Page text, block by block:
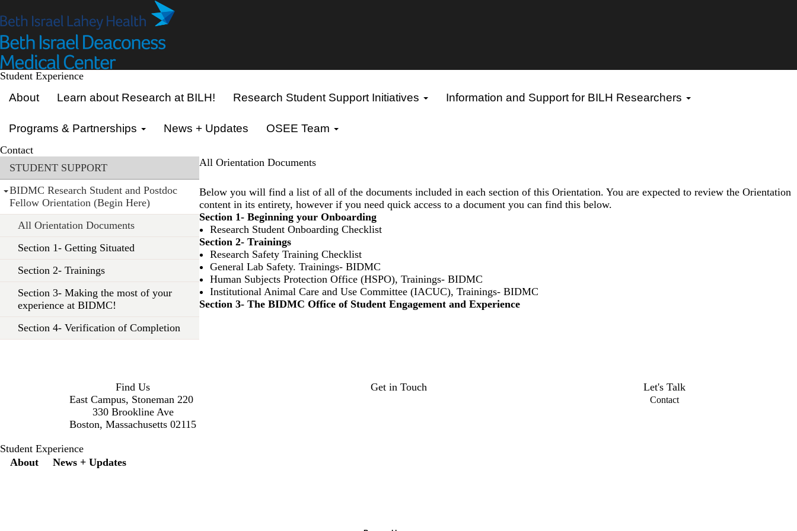
to
content
Student Experience
About Learn about Research at BILH! Research Student Support Initiatives Information and Support for BILH Researchers
Programs & Partnerships News + Updates OSEE Team
Contact
Section menu
STUDENT SUPPORT
BIDMC Research Student and Postdoc
Fellow Orientation (Begin Here)
All Orientation Documents
Section 1- Getting Situated
Section 2- Trainings
Section 3- Making the most of your
experience at BIDMC!
Section 4- Verification of Completion
All Orientation Documents
Below you will find a list of all of the documents included in each section of this Orientation. You are expected to review the Orientation
content in its entirety, however if you need quick access to a document you can find this below.
Section 1- Beginning your Onboarding
Research Student Onboarding Checklist
Section 2- Trainings
Research Safety Training Checklist
General Lab Safety. Trainings- BIDMC
Human Subjects Protection Office (HSPO), Trainings- BIDMC
Institutional Animal Care and Use Committee (IACUC), Trainings- BIDMC
Section 3- The BIDMC Office of Student Engagement and Experience
Find Us
East Campus, Stoneman 220
330 Brookline Ave
Boston, Massachusetts 02115
Get in Touch
Let's Talk
Contact
Student Experience
Secondary menu
About News + Updates